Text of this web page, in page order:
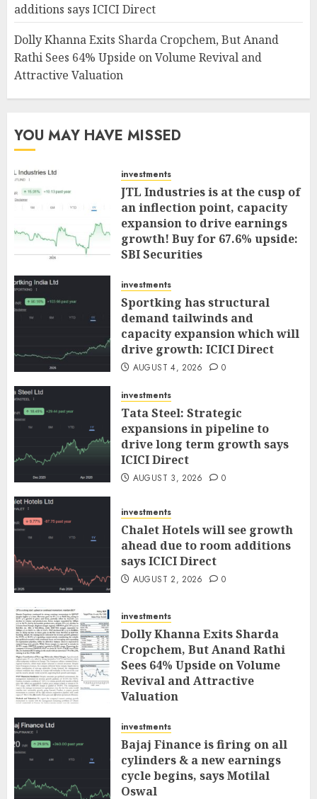
additions says ICICI Direct
Dolly Khanna Exits Sharda Cropchem, But Anand
Rathi Sees 64% Upside on Volume Revival and
Attractive Valuation
YOU MAY HAVE MISSED
investments
JTL Industries is at the cusp of
an inflection point, capacity
expansion to drive earnings
growth! Buy for 67.6% upside:
SBI Securities
investments
Sportking has structural
demand tailwinds and
capacity expansion which will
drive growth: ICICI Direct
AUGUST 4, 2026 0
investments
Tata Steel: Strategic
expansions in pipeline to
drive long term growth says
ICICI Direct
AUGUST 3, 2026 0
investments
Chalet Hotels will see growth
ahead due to room additions
says ICICI Direct
AUGUST 2, 2026 0
investments
Dolly Khanna Exits Sharda
Cropchem, But Anand Rathi
Sees 64% Upside on Volume
Revival and Attractive
Valuation
investments
Bajaj Finance is firing on all
cylinders & a new earnings
cycle begins, says Motilal
Oswal